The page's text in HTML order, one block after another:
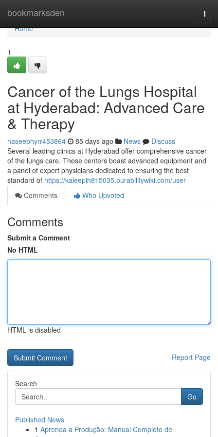
bookmarksden
Home
Home
1
Cancer of the Lungs Hospital
at Hyderabad: Advanced Care
& Therapy
haseebhyrr453864 85 days ago News
Discuss
Several leading clinics at Hyderabad offer comprehensive cancer
of the lungs care. These centers boast advanced equipment and
a panel of expert physicians dedicated to ensuring the best
standard of https://kaleepih815035.ourabilitywiki.com/user
Comments
Who Upvoted
Comments
Submit a Comment
No HTML
HTML is disabled
Report Page
Search
Go
Published News
1 Aprenda a Produção: Manual Completo de